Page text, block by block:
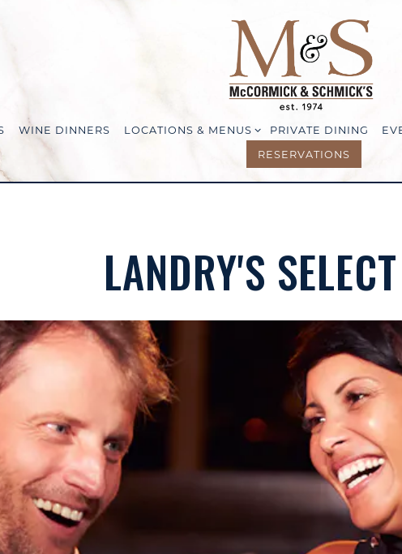
WINE DINNERS LOCATIONS & MENUS SUB-MENU
LOCATIONS & MENUS PRIVATE DINING
RESERVATIONS
LANDRY'S